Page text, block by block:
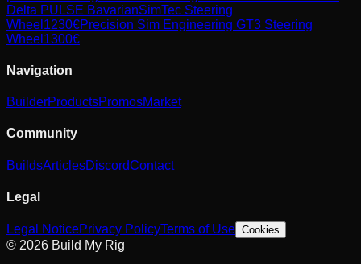
Delta PULSE BavarianSimTec Steering
Wheel 1230€Precision Sim Engineering GT3 Steering
Wheel 1300€
Navigation
BuilderProductsPromosMarket
Community
BuildsArticlesDiscordContact
Legal
Legal NoticePrivacy PolicyTerms of Use Cookies
© 2026 Build My Rig